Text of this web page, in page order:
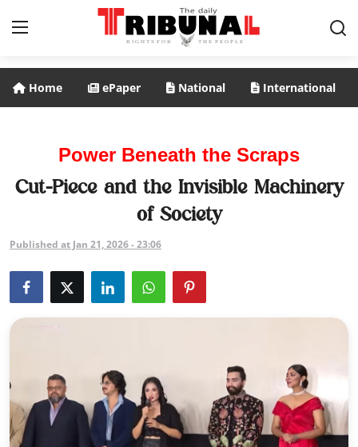
National
Business
Sports
Interview
Home ePaper National International
Power Beneath the Scraps
Cut-Piece and the Invisible Machinery
of Society
Published at Jan 21, 2026 - 23:06